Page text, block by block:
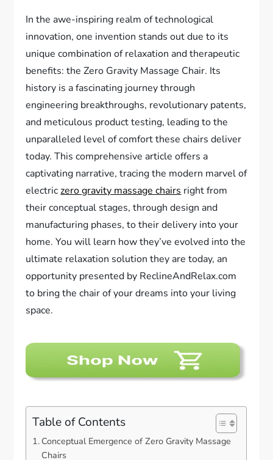
In the awe-inspiring realm of technological
innovation, one invention stands out due to its
unique combination of relaxation and therapeutic
benefits: the Zero Gravity Massage Chair. Its
history is a fascinating journey through
engineering breakthroughs, revolutionary patents,
and meticulous product testing, leading to the
unparalleled level of comfort these chairs deliver
today. This comprehensive article offers a
captivating narrative, tracing the modern marvel of
electriczero gravity massage chairs right from
their conceptual stages, through design and
manufacturing phases, to their delivery into your
home. You will learn how they’ve evolved into the
ultimate relaxation solution they are today, an
opportunity presented by ReclineAndRelax.com
to bring the chair of your dreams into your living
space.
Table of Contents
Conceptual Emergence of Zero Gravity Massage
Chairs